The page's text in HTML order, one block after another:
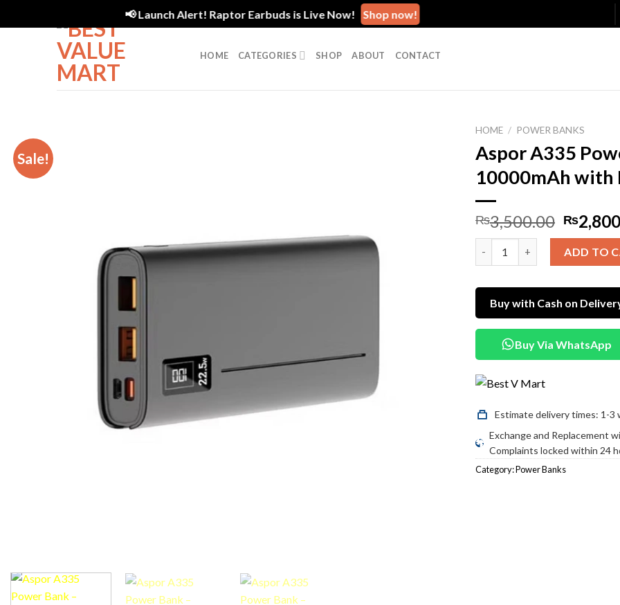
to
📢 Launch Alert! Raptor Earbuds is Live Now! Shop now!
HOME CATEGORIES SHOP ABOUT CONTACT
Sale!
HOME / POWER BANKS
Aspor A335
10000mAh with
₨3,500.00
price
was:
₨
ADD TO
Buy with Cash on
Buy Via WhatsApp
Estimate delivery times: 1-3
Exchange and Replacement
Complaints locked within 24
Category:Power Banks